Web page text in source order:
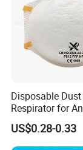
WHY FULLSTAR?
* Manufacturer
disposable apparels.
* Strong
* High quality
* ISO9001,
Customized and
More kinds of
Disposable
Respirator for
Pollution
US$0.28-0.33